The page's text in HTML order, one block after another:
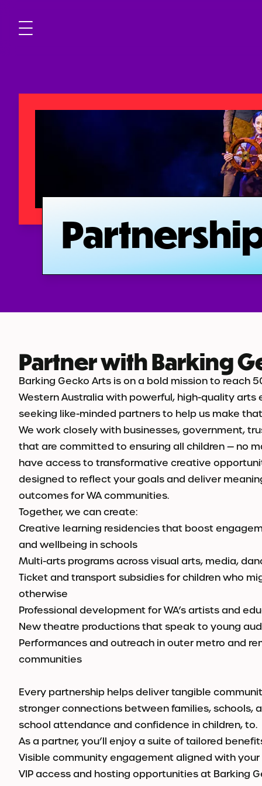
Partner with Barking
Barking Gecko Arts is on a bold mission to reach
Western Australia with powerful, high-quality arts
seeking like-minded partners to help us make
We work closely with businesses, government,
that are committed to ensuring all children — no
have access to transformative creative
designed to reflect your goals and deliver
outcomes for WA communities.
Together, we can create:
Creative learning residencies that boost
and wellbeing in schools
Multi-arts programs across visual arts, media,
Ticket and transport subsidies for children who
otherwise
Professional development for WA’s artists and
New theatre productions that speak to young
Performances and outreach in outer metro and
communities
Every partnership helps deliver tangible
stronger connections between families, schools,
school attendance and confidence in children, to.
As a partner, you’ll enjoy a suite of tailored
Visible community engagement aligned with your
VIP access and hosting opportunities at Barking